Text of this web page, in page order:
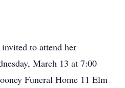
to attend her
March 13 at 7:00
Funeral Home 11 Elm